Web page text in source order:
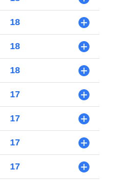
18 +
18 +
18 +
17 +
17 +
17 +
17 +